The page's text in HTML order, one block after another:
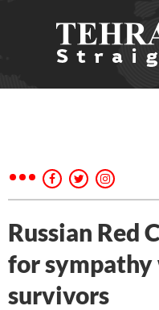
Russian Red
for
survivors